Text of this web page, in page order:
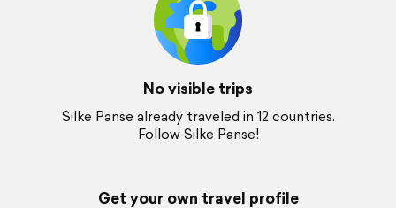
No visible trips
Silke Panse already traveled in 12 countries.
Follow Silke Panse!
Get your own travel profile